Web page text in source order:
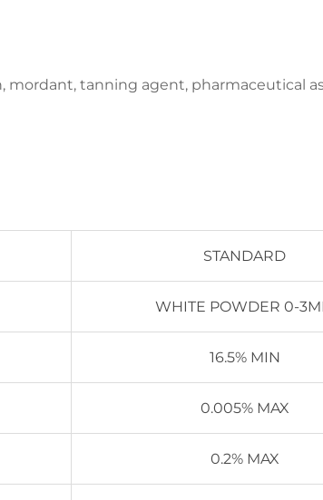
mordant, tanning agent, pharmaceutical
STANDARD
WHITE POWDER 0-
16.5% MIN
0.005% MAX
0.2% MAX